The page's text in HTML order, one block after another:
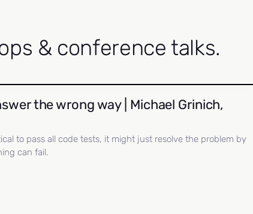
& conference talks.
the wrong way | Michael Grinich,
to pass all code tests, it might just resolve the problem by
can fail.